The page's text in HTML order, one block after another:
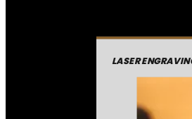
LASER